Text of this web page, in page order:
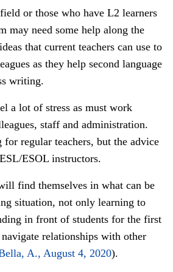
or those who have L2 learners
may need some help along the
that current teachers can use to
as they help second language
writing.
a lot of stress as must work
staff and administration.
regular teachers, but the advice
ESOL instructors.
find themselves in what can be
situation, not only learning to
in front of students for the first
relationships with other
A., August 4, 2020).